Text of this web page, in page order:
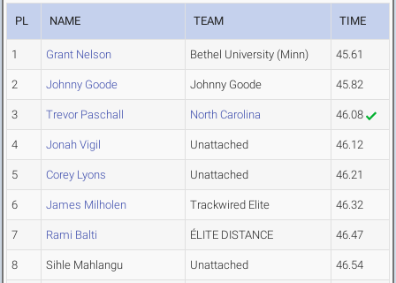
PL NAME TEAM TIME
1 Grant Nelson Bethel University (Minn) 45.61
2 Johnny Goode Johnny Goode 45.82
3 Trevor Paschall North Carolina 46.08
4 Jonah Vigil Unattached 46.12
5 Corey Lyons Unattached 46.21
6 James Milholen Trackwired Elite 46.32
7 Rami Balti ÉLITE DISTANCE 46.47
8 Sihle Mahlangu Unattached 46.54